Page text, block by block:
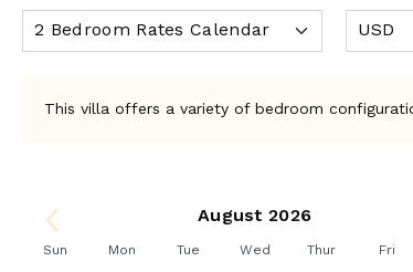
This villa offers a variety of bedroom
August 2026
Sun Mon Tue Wed Thur Fri